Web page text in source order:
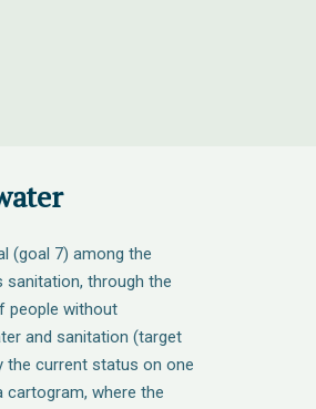
(goal 7) among the
sanitation, through the
people without
and sanitation (target
the current status on one
where the